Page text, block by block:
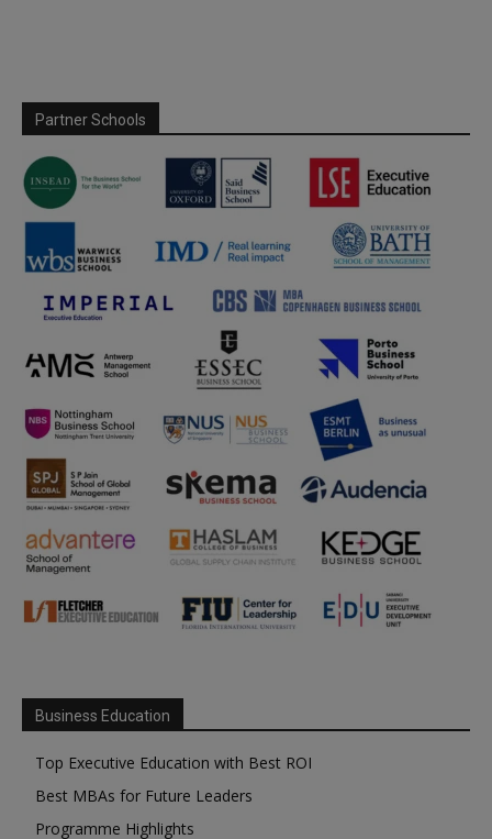
Partner Schools
Business Education
Top Executive Education with Best ROI
Best MBAs for Future Leaders
Programme Highlights